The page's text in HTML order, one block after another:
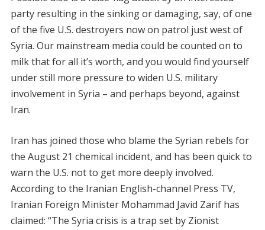
party resulting in the sinking or damaging, say, of one
of the five U.S. destroyers now on patrol just west of
Syria. Our mainstream media could be counted on to
milk that for all it’s worth, and you would find yourself
under still more pressure to widen U.S. military
involvement in Syria – and perhaps beyond, against
Iran.
Iran has joined those who blame the Syrian rebels for
the August 21 chemical incident, and has been quick to
warn the U.S. not to get more deeply involved.
According to the Iranian English-channel Press TV,
Iranian Foreign Minister Mohammad Javid Zarif has
claimed: “The Syria crisis is a trap set by Zionist